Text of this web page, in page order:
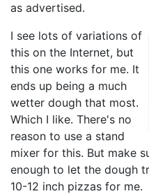
as advertised.
I see lots of variations of
this on the Internet, but
this one works for me. It
ends up being a much
wetter dough that most.
Which I like. There's no
reason to use a stand
mixer for this. But make
enough to let the dough
10-12 inch pizzas for me.